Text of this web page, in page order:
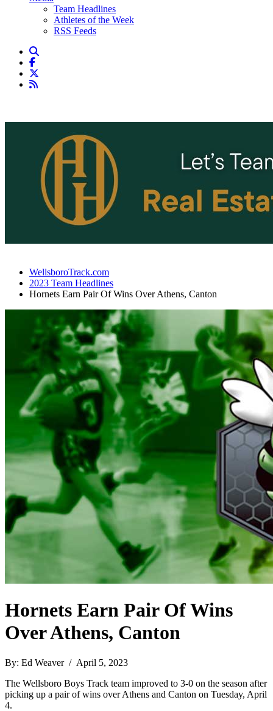
Team Headlines
Athletes of the Week
RSS Feeds
WellsboroTrack.com
2023 Team Headlines
Hornets Earn Pair Of Wins Over Athens, Canton
Hornets Earn Pair Of Wins
Over Athens, Canton
By: Ed Weaver / April 5, 2023
The Wellsboro Boys Track team improved to 3-0 on the season after
picking up a pair of wins over Athens and Canton on Tuesday, April
4.